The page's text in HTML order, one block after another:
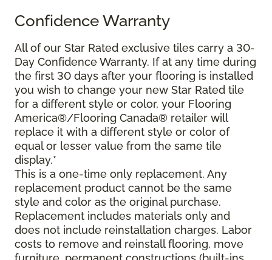
Confidence Warranty
All of our Star Rated exclusive tiles carry a 30-
Day Confidence Warranty. If at any time during
the first 30 days after your flooring is installed
you wish to change your new Star Rated tile
for a different style or color, your Flooring
America®/Flooring Canada® retailer will
replace it with a different style or color of
equal or lesser value from the same tile
display.*
This is a one-time only replacement. Any
replacement product cannot be the same
style and color as the original purchase.
Replacement includes materials only and
does not include reinstallation charges. Labor
costs to remove and reinstall flooring, move